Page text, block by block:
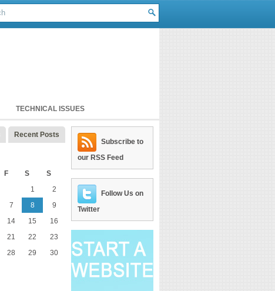
TECHNICAL ISSUES
Recent Posts
F S S
1
2
7 8
9
14 15
16
21 22
23
28 29
30
Subscribe to
our RSS Feed
Follow Us on
Twitter